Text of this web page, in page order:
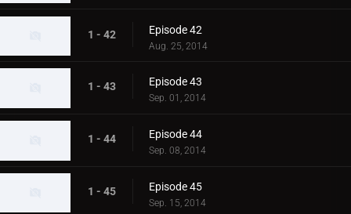
1 - 42 Episode 42
Aug. 25, 2014
1 - 43 Episode 43
Sep. 01, 2014
1 - 44 Episode 44
Sep. 08, 2014
1 - 45 Episode 45
Sep. 15, 2014